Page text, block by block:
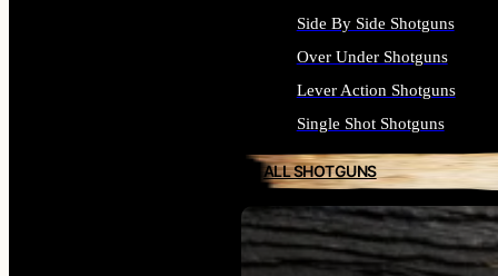
SEE ALL FIREARMS
Side By Side Shotguns
Over Under Shotguns
Lever Action Shotguns
Single Shot Shotguns
ALL SHOTGUNS